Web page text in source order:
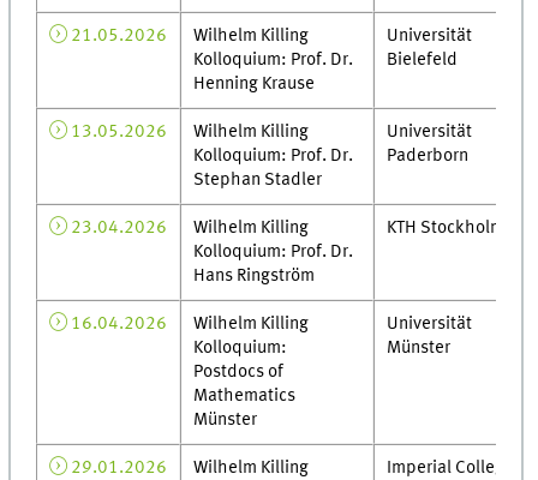
21.05.2026
Wilhelm Killing
Kolloquium: Prof. Dr.
Henning Krause
Universität
Bielefeld
13.05.2026
Wilhelm Killing
Kolloquium: Prof. Dr.
Stephan Stadler
Universität
Paderborn
23.04.2026
Wilhelm Killing
Kolloquium: Prof. Dr.
Hans Ringström
KTH Stockholm
16.04.2026
Wilhelm Killing
Kolloquium:
Postdocs of
Mathematics
Münster
Universität
Münster
29.01.2026
Wilhelm Killing
Imperial College